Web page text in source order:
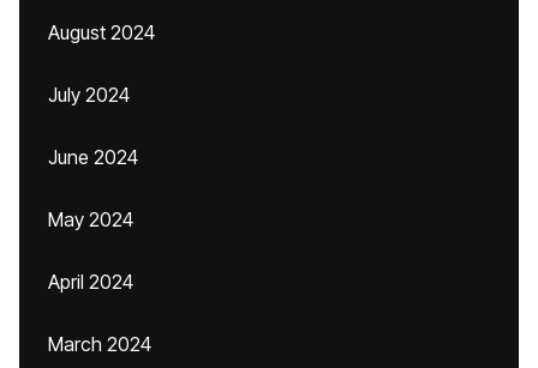
August 2024
July 2024
June 2024
May 2024
April 2024
March 2024